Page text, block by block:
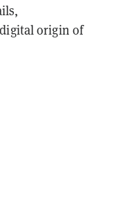
origin of